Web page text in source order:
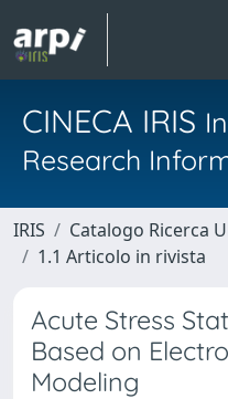
CINECA IRIS
Research
IRIS Catalogo Ricerca
1.1 Articolo in rivista
Acute Stress
Based on
Modeling